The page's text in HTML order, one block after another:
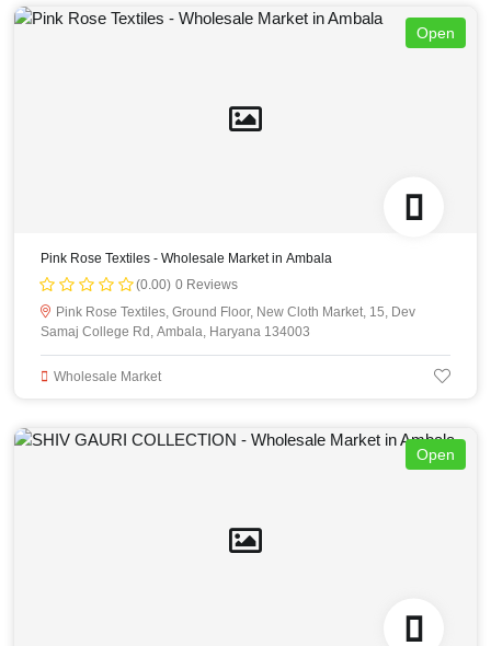
Open
Pink Rose Textiles - Wholesale Market in Ambala
(0.00) 0 Reviews
Pink Rose Textiles, Ground Floor, New Cloth Market, 15, Dev
Samaj College Rd, Ambala, Haryana 134003
Wholesale Market
Open